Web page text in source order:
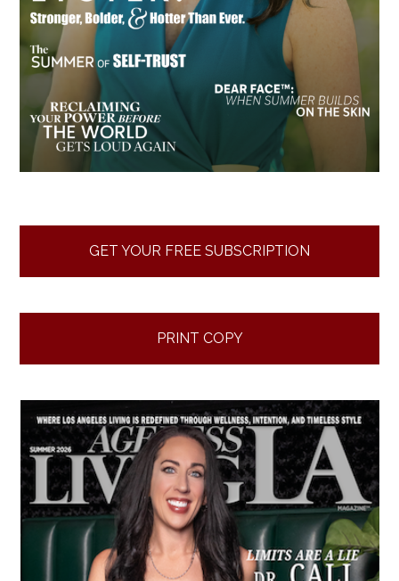
GET YOUR FREE SUBSCRIPTION
PRINT COPY